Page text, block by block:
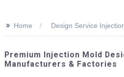
>> Home Design Service
Premium Injection Mold
Manufacturers & Factories